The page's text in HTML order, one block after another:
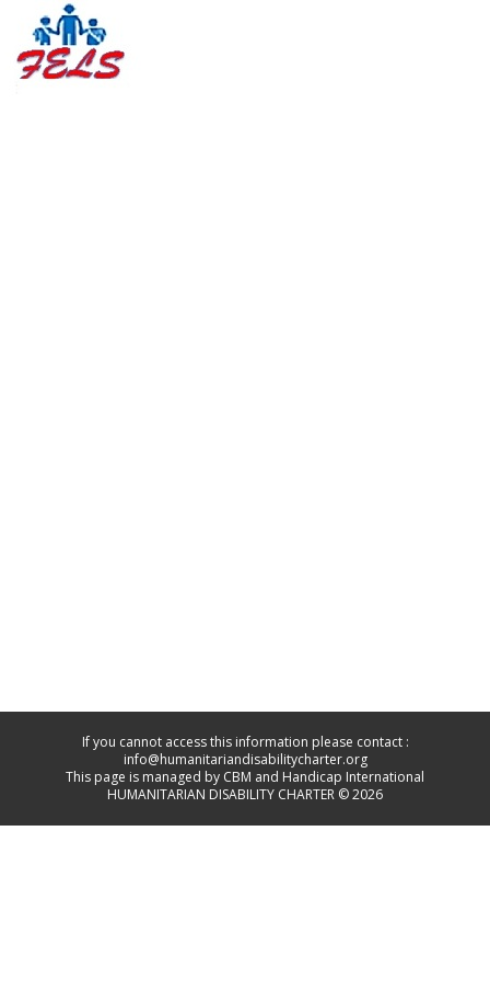
If you cannot access this information please contact :
info@humanitariandisabilitycharter.org
This page is managed by CBM and Handicap International
HUMANITARIAN DISABILITY CHARTER © 2026